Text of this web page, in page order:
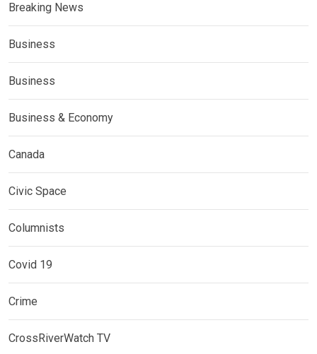
Breaking News
Business
Business
Business & Economy
Canada
Civic Space
Columnists
Covid 19
Crime
CrossRiverWatch TV